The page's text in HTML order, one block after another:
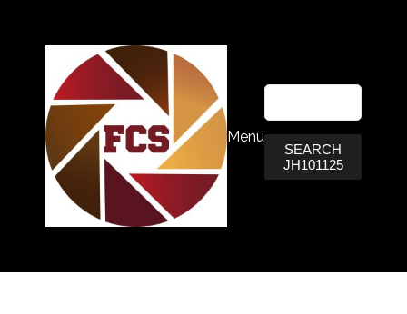
Menu
SEARCH
JH101125